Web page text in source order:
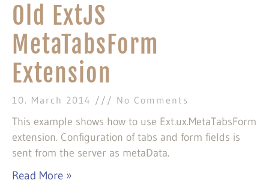
Old ExtJS
MetaTabsForm
Extension
10. March 2014 No Comments
This example shows how to use Ext.ux.MetaTabsForm
extension. Configuration of tabs and form fields is
sent from the server as metaData.
Read More »